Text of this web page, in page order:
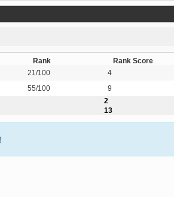
Rank
Rank Score
21/100
4
55/100
9
2
13